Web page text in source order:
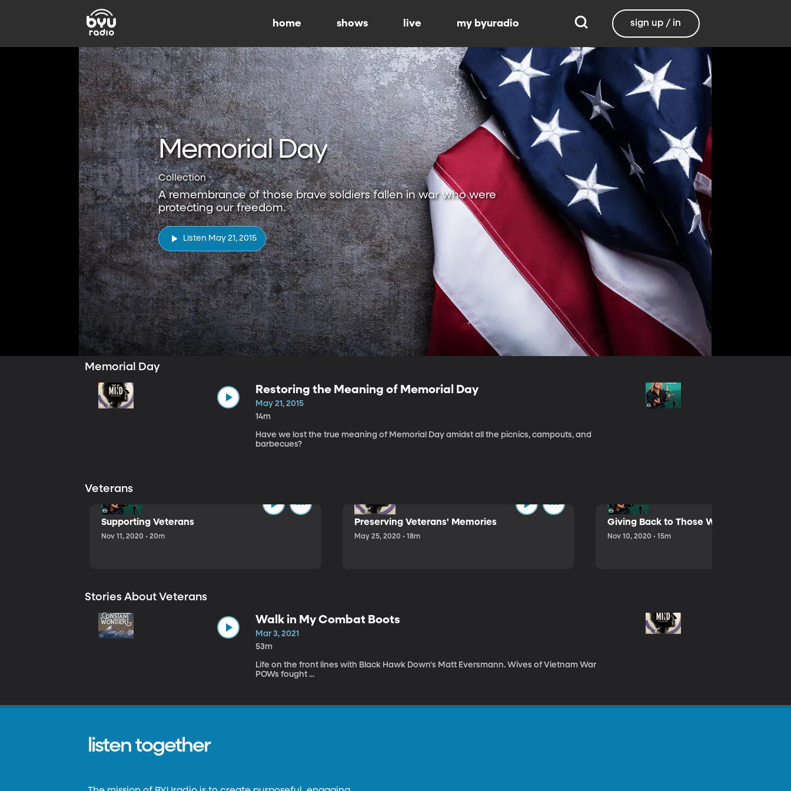
home shows live my byuradio sign up / in
Memorial Day
Collection
A remembrance of those brave soldiers fallen in war who were
protecting our freedom.
Listen May 21, 2015
Memorial Day
Restoring the Meaning of Memorial Day
May 21, 2015
14m
Have we lost the true meaning of Memorial Day amidst all the picnics, campouts, and
barbecues?
Veterans
Supporting Veterans
Nov 11, 2020 • 20m
Preserving Veterans' Memories
May 25, 2020 • 18m
Giving Back to Those Who Served
Nov 10, 2020 • 15m
Stories About Veterans
Walk in My Combat Boots
Mar 3, 2021
53m
Life on the front lines with Black Hawk Down's Matt Eversmann. Wives of Vietnam War
POWs fought ...
listen together